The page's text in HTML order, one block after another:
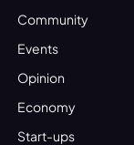
Community
Events
Opinion
Economy
Start-ups